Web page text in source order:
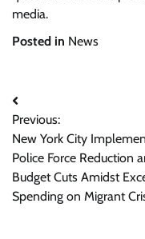
media.
Posted in News
Post
navigation
Previous:
New York City
Police Force Reduction
Budget Cuts Amidst
Spending on Migrant